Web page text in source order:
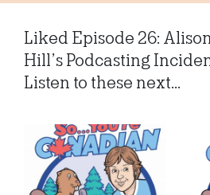
Liked Episode 26:
Hill’s Podcasting
Listen to these next...